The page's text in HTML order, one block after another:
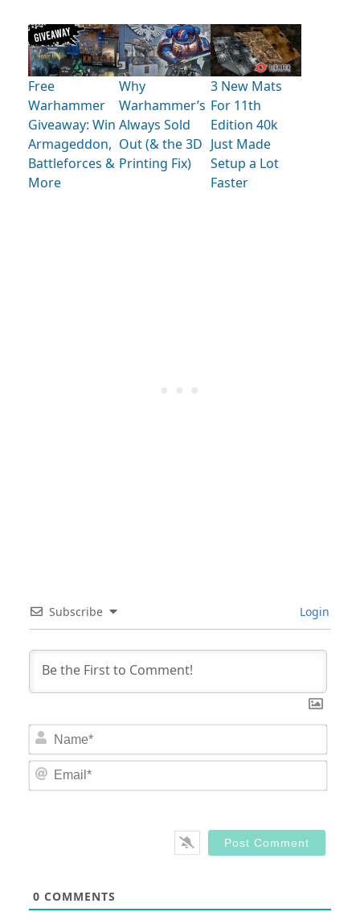
Free
Warhammer
Giveaway: Win
Armageddon,
Battleforces &
More
Why
Warhammer’s
Always Sold
Out (& the 3D
Printing Fix)
3 New Mats
For 11th
Edition 40k
Just Made
Setup a Lot
Faster
Subscribe Login
0 COMMENTS